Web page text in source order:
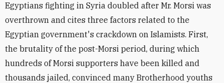
Egyptians fighting in Syria doubled after Mr. Morsi was
overthrown and cites three factors related to the
Egyptian government's crackdown on Islamists. First,
the brutality of the post-Morsi period, during which
hundreds of Morsi supporters have been killed and
thousands jailed, convinced many Brotherhood youths